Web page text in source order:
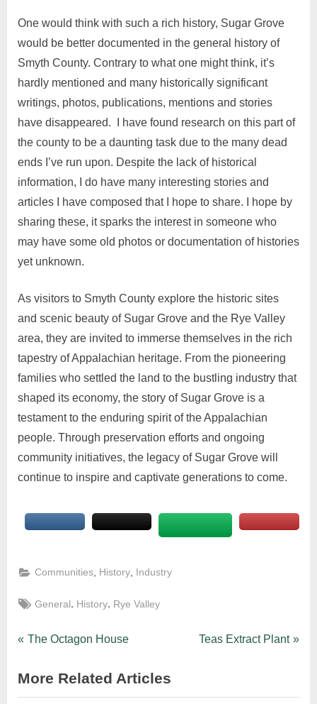
One would think with such a rich history, Sugar Grove
would be better documented in the general history of
Smyth County. Contrary to what one might think, it’s
hardly mentioned and many historically significant
writings, photos, publications, mentions and stories
have disappeared. I have found research on this part of
the county to be a daunting task due to the many dead
ends I’ve run upon. Despite the lack of historical
information, I do have many interesting stories and
articles I have composed that I hope to share. I hope by
sharing these, it sparks the interest in someone who
may have some old photos or documentation of histories
yet unknown.
As visitors to Smyth County explore the historic sites
and scenic beauty of Sugar Grove and the Rye Valley
area, they are invited to immerse themselves in the rich
tapestry of Appalachian heritage. From the pioneering
families who settled the land to the bustling industry that
shaped its economy, the story of Sugar Grove is a
testament to the enduring spirit of the Appalachian
people. Through preservation efforts and ongoing
community initiatives, the legacy of Sugar Grove will
continue to inspire and captivate generations to come.
Communities History Industry
General History Rye Valley
The Octagon House Teas Extract Plant
More Related Articles